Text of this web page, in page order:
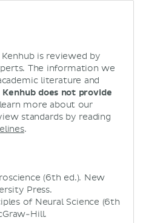
is reviewed by
The information we
literature and
Kenhub does not provide
more about our
standards by reading
.
(6th ed.). New
Press.
of Neural Science (6th
Hill.